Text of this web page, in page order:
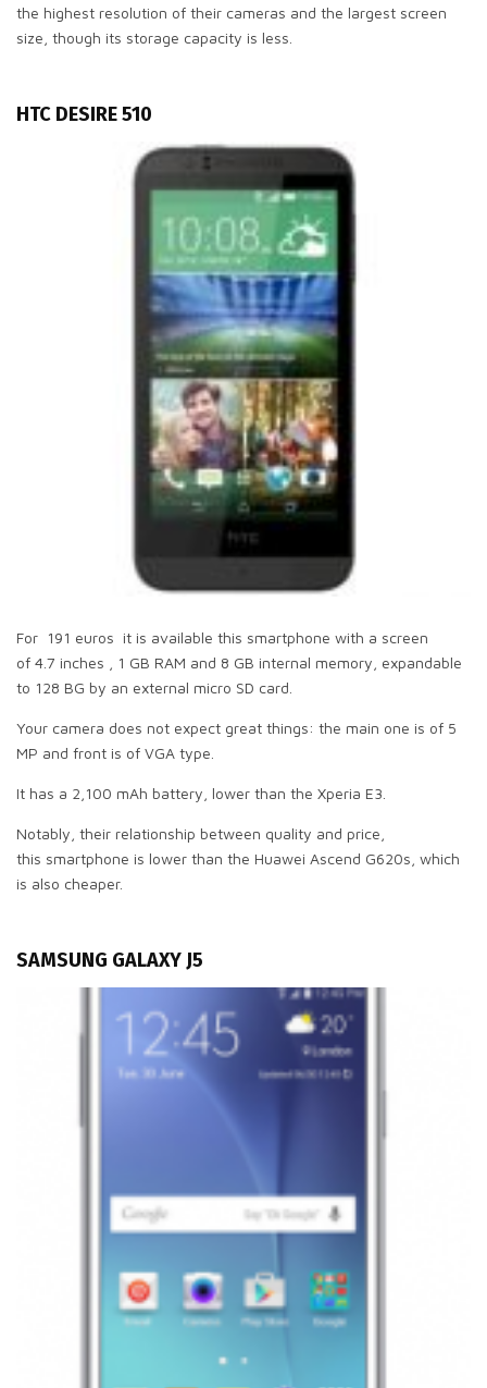
the highest resolution of their cameras and the largest screen
size, though its storage capacity is less.
HTC DESIRE 510
For 191 euros it is available this smartphone with a screen
of 4.7 inches , 1 GB RAM and 8 GB internal memory, expandable
to 128 BG by an external micro SD card.
Your camera does not expect great things: the main one is of 5
MP and front is of VGA type.
It has a 2,100 mAh battery, lower than the Xperia E3.
Notably, their relationship between quality and price,
this smartphone is lower than the Huawei Ascend G620s, which
is also cheaper.
SAMSUNG GALAXY J5